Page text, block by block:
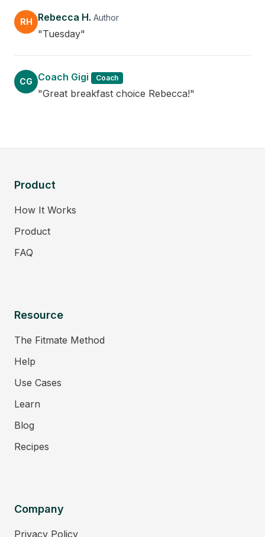
RH Rebecca H. Author
"Tuesday"
CG Coach Gigi Coach
"Great breakfast choice Rebecca!"
Product
How It Works
Product
FAQ
Resource
The Fitmate Method
Help
Use Cases
Learn
Blog
Recipes
Company
Privacy Policy